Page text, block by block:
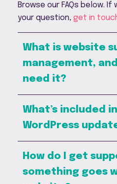
Browse our FAQs below. If
your question, get in
What is website
management, and
need it?
What’s included
WordPress
How do I get
something goes